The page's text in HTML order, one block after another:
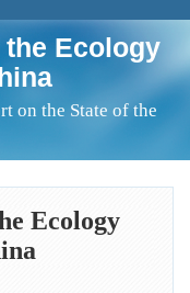
the Ecology
on the State of the
Ecology